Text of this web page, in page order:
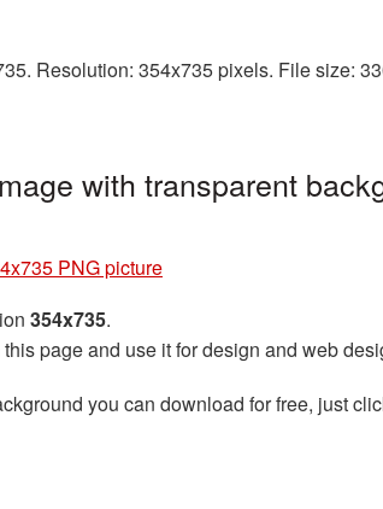
Resolution: 354x735 pixels. File size:
with transparent
PNG picture
354x735.
page and use it for design and web
you can download for free, just